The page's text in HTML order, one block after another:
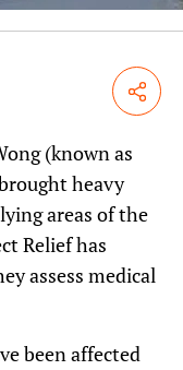
Share
(known as
heavy
areas of the
Relief has
assess medical
been affected